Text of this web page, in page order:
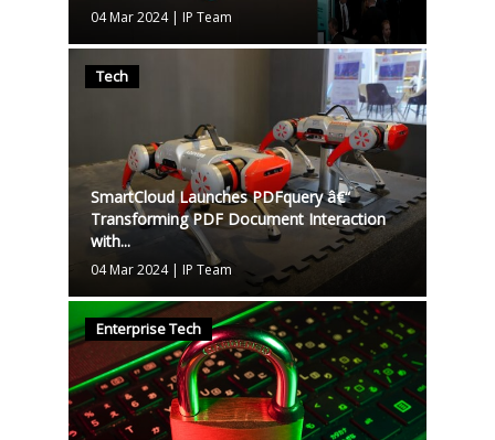
04 Mar 2024| IP Team
Tech
SmartCloud Launches PDFquery â€“
Transforming PDF Document Interaction
with...
04 Mar 2024| IP Team
Enterprise Tech